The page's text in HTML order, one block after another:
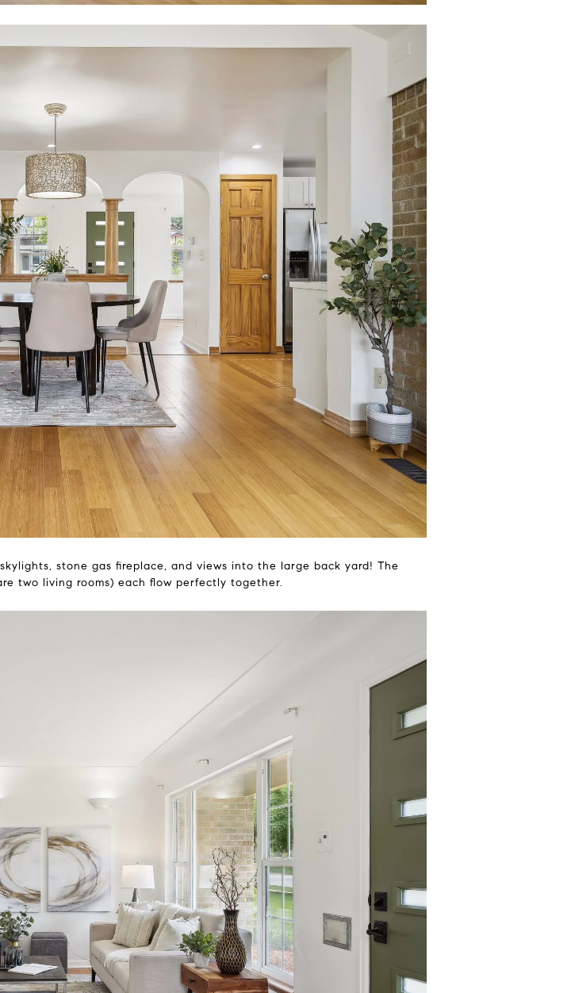
stone gas fireplace, and views into the large back yard! The
two living rooms) each flow perfectly together.